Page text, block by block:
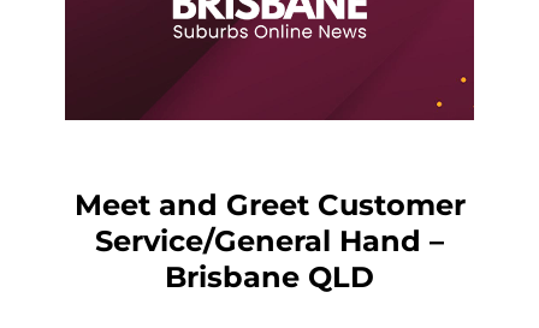
Meet and Greet Customer
Service/General Hand –
Brisbane QLD